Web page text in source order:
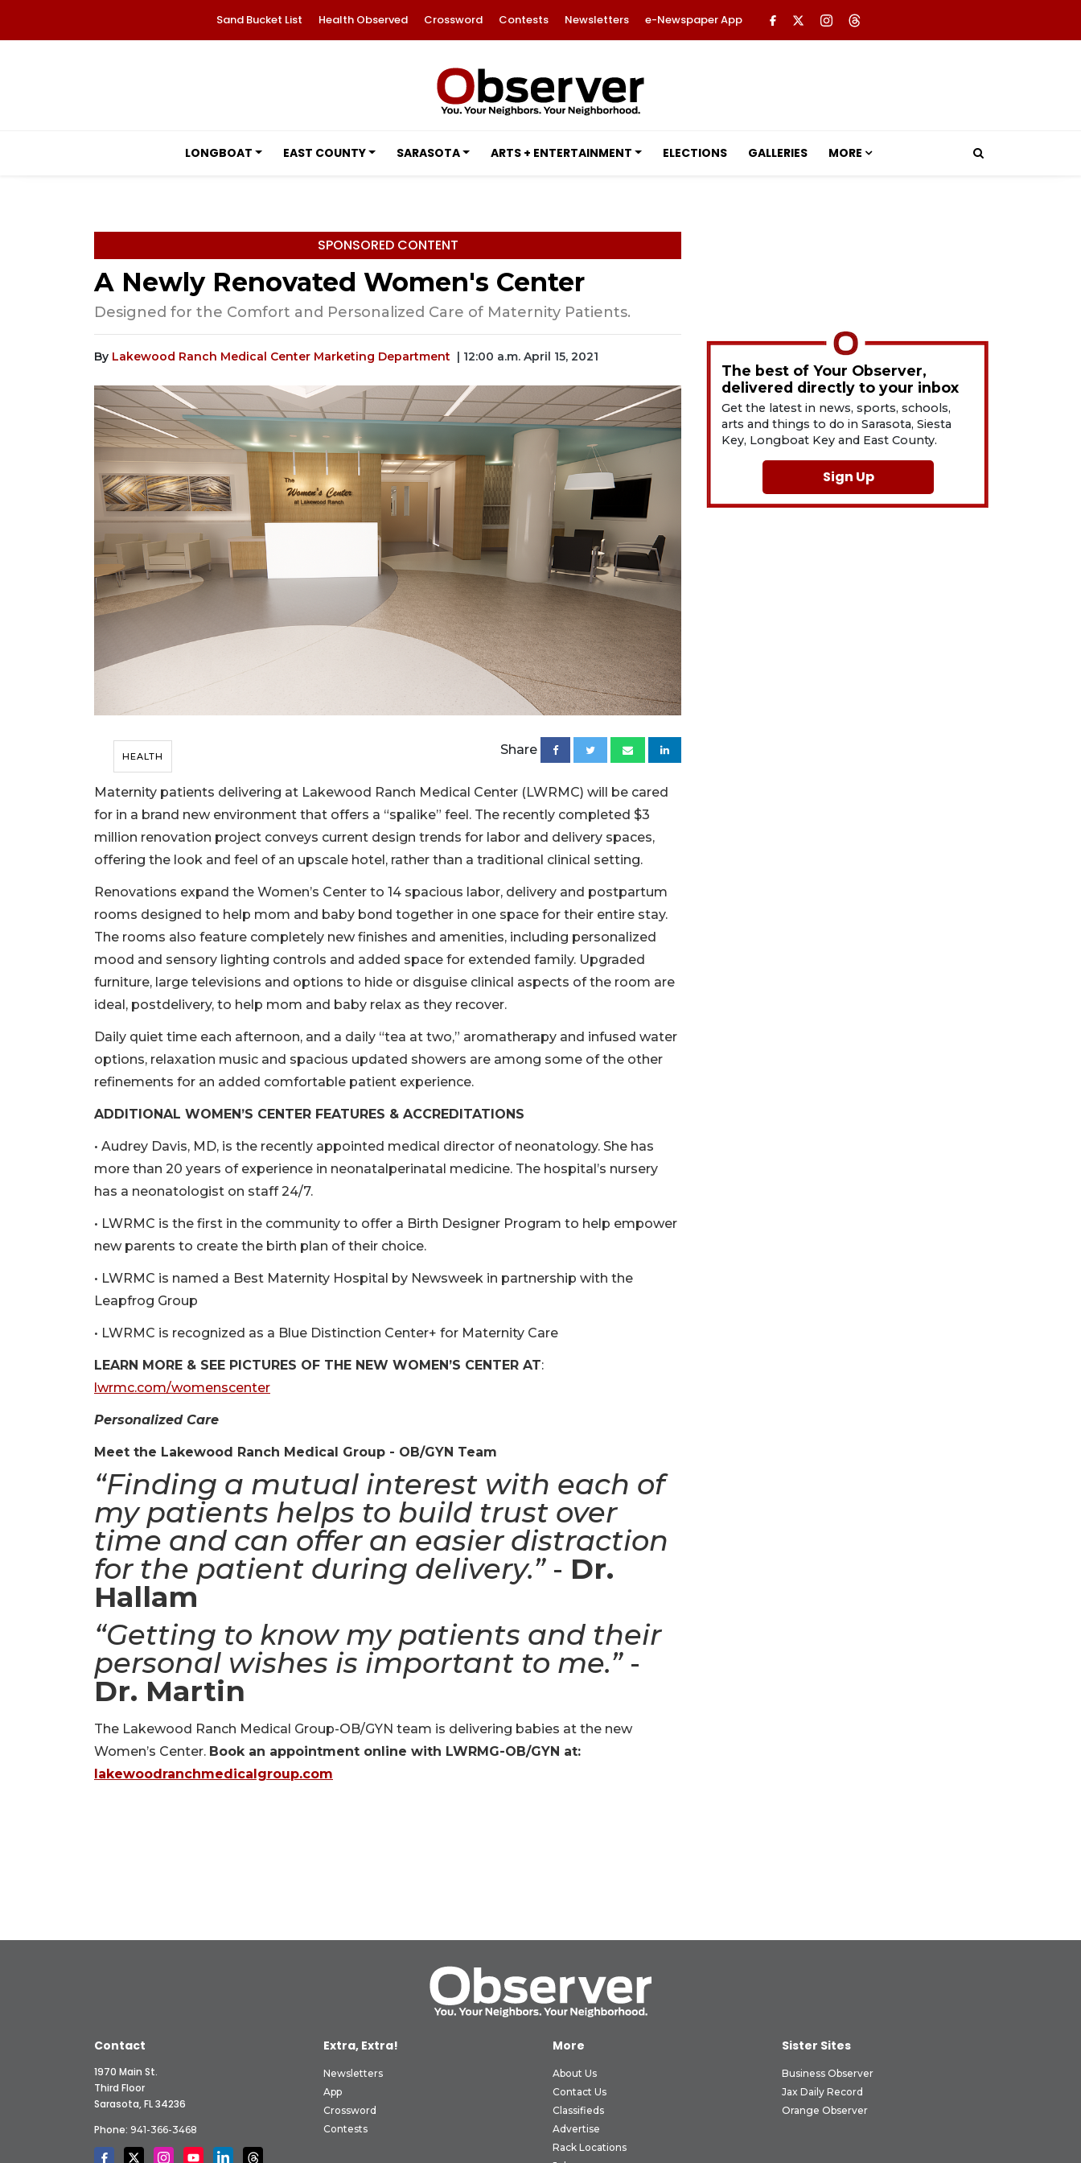
Sand Bucket List Health Observed Crossword Contests Newsletters e-Newspaper App
LONGBOAT EAST COUNTY SARASOTA ARTS + ENTERTAINMENT ELECTIONS GALLERIES MORE
SPONSORED CONTENT
A Newly Renovated Women's Center
Designed for the Comfort and Personalized Care of Maternity Patients.
By Lakewood Ranch Medical Center Marketing Department | 12:00 a.m. April 15, 2021
HEALTH Share
Maternity patients delivering at Lakewood Ranch Medical Center (LWRMC) will be cared
for in a brand new environment that offers a “spalike” feel. The recently completed $3
million renovation project conveys current design trends for labor and delivery spaces,
offering the look and feel of an upscale hotel, rather than a traditional clinical setting.
Renovations expand the Women’s Center to 14 spacious labor, delivery and postpartum
rooms designed to help mom and baby bond together in one space for their entire stay.
The rooms also feature completely new finishes and amenities, including personalized
mood and sensory lighting controls and added space for extended family. Upgraded
furniture, large televisions and options to hide or disguise clinical aspects of the room are
ideal, postdelivery, to help mom and baby relax as they recover.
Daily quiet time each afternoon, and a daily “tea at two,” aromatherapy and infused water
options, relaxation music and spacious updated showers are among some of the other
refinements for an added comfortable patient experience.
ADDITIONAL WOMEN’S CENTER FEATURES & ACCREDITATIONS
• Audrey Davis, MD, is the recently appointed medical director of neonatology. She has
more than 20 years of experience in neonatalperinatal medicine. The hospital’s nursery
has a neonatologist on staff 24/7.
• LWRMC is the first in the community to offer a Birth Designer Program to help empower
new parents to create the birth plan of their choice.
• LWRMC is named a Best Maternity Hospital by Newsweek in partnership with the
Leapfrog Group
• LWRMC is recognized as a Blue Distinction Center+ for Maternity Care
LEARN MORE & SEE PICTURES OF THE NEW WOMEN’S CENTER AT:
lwrmc.com/womenscenter
Personalized Care
Meet the Lakewood Ranch Medical Group - OB/GYN Team
“Finding a mutual interest with each of
my patients helps to build trust over
time and can offer an easier distraction
for the patient during delivery.” - Dr.
Hallam
“Getting to know my patients and their
personal wishes is important to me.”-
Dr. Martin
The Lakewood Ranch Medical Group-OB/GYN team is delivering babies at the new
Women’s Center. Book an appointment online with LWRMG-OB/GYN at:
lakewoodranchmedicalgroup.com
The best of Your Observer,
delivered directly to your inbox
Get the latest in news, sports, schools,
arts and things to do in Sarasota, Siesta
Key, Longboat Key and East County.
Sign Up
Contact
1970 Main St.
Third Floor
Sarasota, FL 34236
Phone: 941-366-3468
Extra, Extra!
Newsletters
App
Crossword
Contests
More
About Us
Contact Us
Classifieds
Advertise
Rack Locations
Sister Sites
Business Observer
Jax Daily Record
Orange Observer